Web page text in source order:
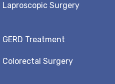
Laproscopic Surgery
GERD Treatment
Colorectal Surgery